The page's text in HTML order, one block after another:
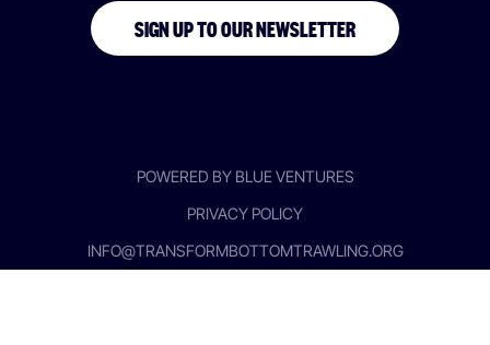
SIGN UP TO OUR NEWSLETTER
INFO@TRANSFORMBOTTOMTRAWLING.ORG
PRIVACY POLICY
POWERED BY BLUE VENTURES